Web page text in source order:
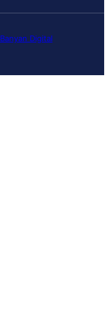
Banyan Digital